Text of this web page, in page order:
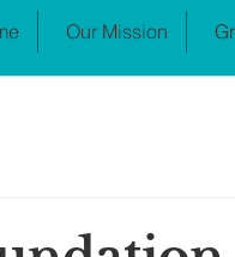
Our Mission